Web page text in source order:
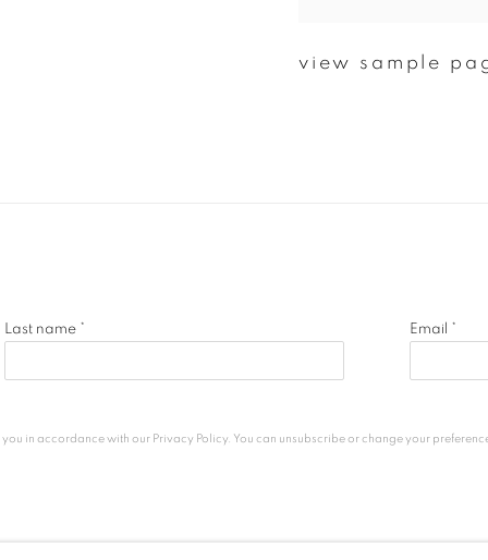
view sample
Last name * Email *
in accordance with our Privacy Policy . You can unsubscribe or change your